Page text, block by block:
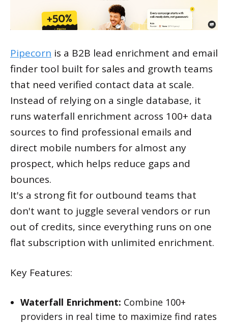
Pipecorn is a B2B lead enrichment and email
finder tool built for sales and growth teams
that need verified contact data at scale.
Instead of relying on a single database, it
runs waterfall enrichment across 100+ data
sources to find professional emails and
direct mobile numbers for almost any
prospect, which helps reduce gaps and
bounces.
It's a strong fit for outbound teams that
don't want to juggle several vendors or run
out of credits, since everything runs on one
flat subscription with unlimited enrichment.
Key Features:
Waterfall Enrichment: Combine 100+
providers in real time to maximize find rates